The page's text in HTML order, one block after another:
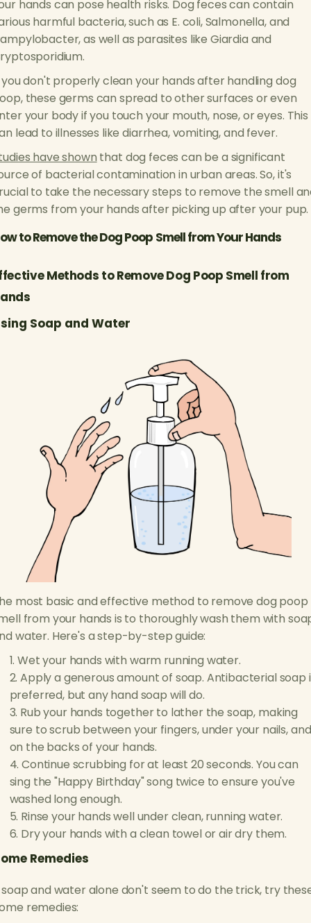
hands can pose health risks. Dog feces can contain
harmful bacteria, such as E. coli, Salmonella, and
as well as parasites like Giardia and
don't properly clean your hands after handling dog
these germs can spread to other surfaces or even
your body if you touch your mouth, nose, or eyes. This
lead to illnesses like diarrhea, vomiting, and fever.
have shown that dog feces can be a significant
of bacterial contamination in urban areas. So, it's
to take the necessary steps to remove the smell
germs from your hands after picking up after your pup.
to Remove the Dog Poop Smell from Your Hands
Methods to Remove Dog Poop Smell from
Soap and Water
most basic and effective method to remove dog poop
from your hands is to thoroughly wash them with
water. Here's a step-by-step guide:
Wet your hands with warm running water.
Apply a generous amount of soap. Antibacterial soap
preferred, but any hand soap will do.
Rub your hands together to lather the soap, making
sure to scrub between your fingers, under your nails, and
on the backs of your hands.
Continue scrubbing for at least 20 seconds. You can
sing the "Happy Birthday" song twice to ensure you've
washed long enough.
Rinse your hands well under clean, running water.
Dry your hands with a clean towel or air dry them.
Remedies
and water alone don't seem to do the trick, try
remedies: